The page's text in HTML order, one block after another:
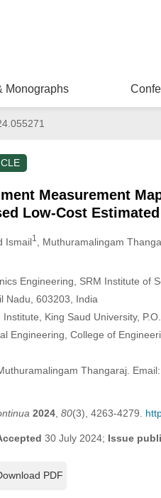
Monographs
Measurement
Low-Cost
Ismail1 , Muthuramalingam
Engineering, SRM Institute of
Nadu, 603203, India
King Saud University,
Engineering, College of
Thangaraj. Email:
2024, 80(3), 4263-4279.
30 July 2024; Issue
PDF